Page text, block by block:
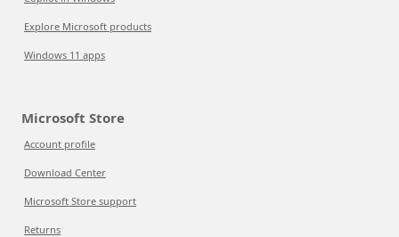
Explore Microsoft products
Windows 11 apps
Microsoft Store
Account profile
Download Center
Microsoft Store support
Returns